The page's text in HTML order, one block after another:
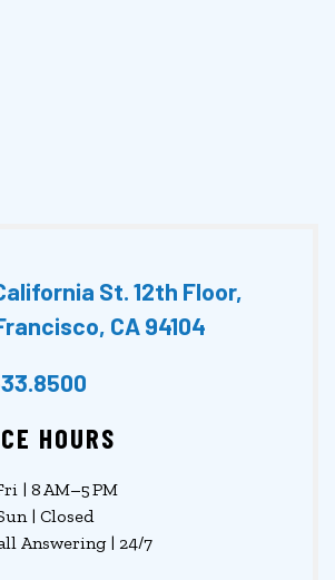
St. 12th Floor,
CA 94104
HOURS
| 8 AM–5 PM
| Closed
Answering | 24/7